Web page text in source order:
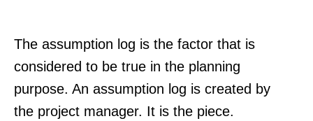
The assumption log is the factor that is
considered to be true in the planning
purpose. An assumption log is created by
the project manager. It is the piece.